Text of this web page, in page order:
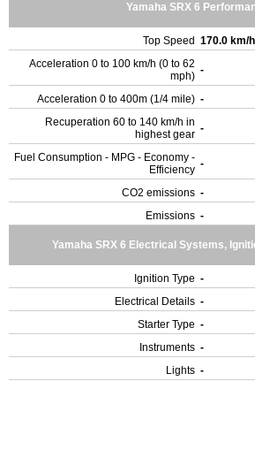
Yamaha SRX 6
Top Speed 170.0 km/
Acceleration 0 to 100 km/h (0 to 62
mph) -
Acceleration 0 to 400m (1/4 mile) -
Recuperation 60 to 140 km/h in
highest gear -
Fuel Consumption - MPG - Economy -
Efficiency -
CO2 emissions -
Emissions -
Yamaha SRX 6 Electrical Systems,
Ignition Type -
Electrical Details -
Starter Type -
Instruments -
Lights -